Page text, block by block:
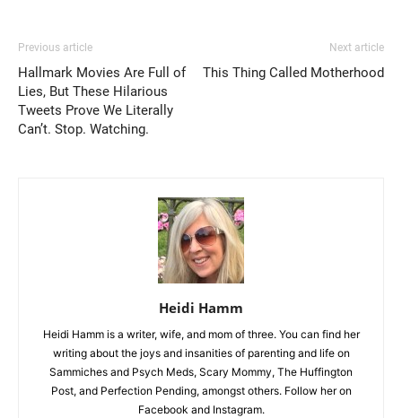
Previous article
Hallmark Movies Are Full of
Lies, But These Hilarious
Tweets Prove We Literally
Can’t. Stop. Watching.
Next article
This Thing Called Motherhood
Heidi Hamm
Heidi Hamm is a writer, wife, and mom of three. You can find her
writing about the joys and insanities of parenting and life on
Sammiches and Psych Meds, Scary Mommy, The Huffington
Post, and Perfection Pending, amongst others. Follow her on
Facebook and Instagram.